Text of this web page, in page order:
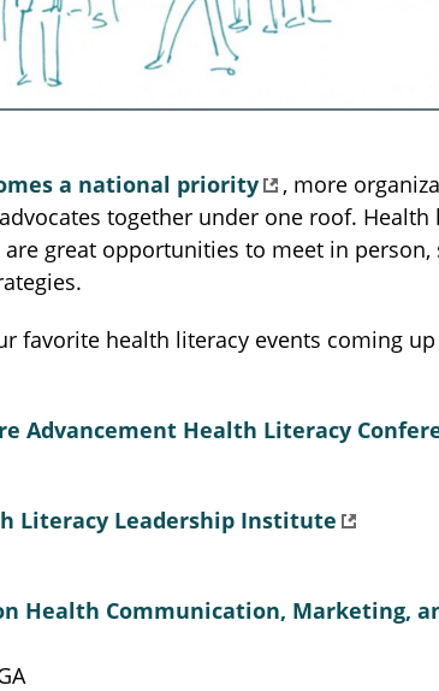
a national priority
, more
together under one roof. Health
great opportunities to meet in person,
favorite health literacy events coming
Advancement Health Literacy
Literacy Leadership Institute
Health Communication, Marketing,